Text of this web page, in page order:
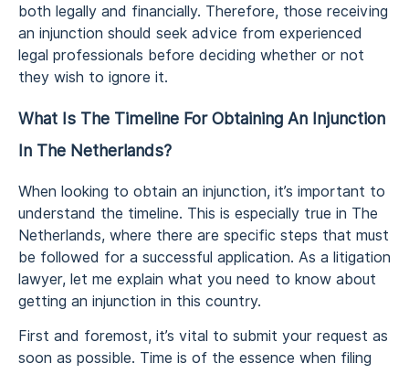
both legally and financially. Therefore, those receiving
an injunction should seek advice from experienced
legal professionals before deciding whether or not
they wish to ignore it.
What Is The Timeline For Obtaining An Injunction
In The Netherlands?
When looking to obtain an injunction, it’s important to
understand the timeline. This is especially true in The
Netherlands, where there are specific steps that must
be followed for a successful application. As a litigation
lawyer, let me explain what you need to know about
getting an injunction in this country.
First and foremost, it’s vital to submit your request as
soon as possible. Time is of the essence when filing